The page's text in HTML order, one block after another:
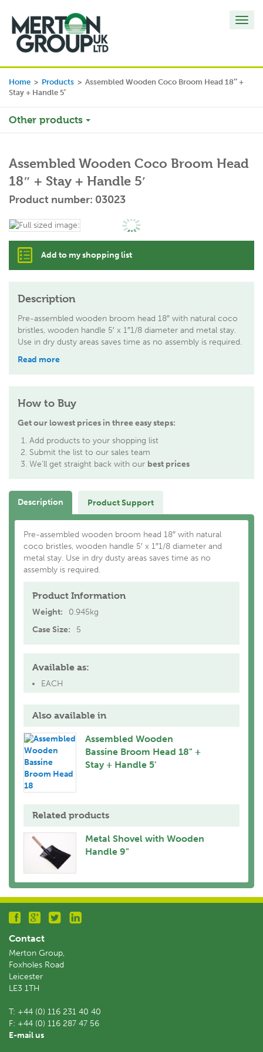
Home > Products > Assembled Wooden Coco Broom Head 18″ +
Stay + Handle 5′
Other products
Assembled Wooden Coco Broom Head
18″ + Stay + Handle 5′
Product number: 03023
Add to my shopping list
Description
Pre-assembled wooden broom head 18″ with natural coco
bristles, wooden handle 5′ x 1″1/8 diameter and metal stay.
Use in dry dusty areas saves time as no assembly is required.
Read more
How to Buy
Get our lowest prices in three easy steps:
Add products to your shopping list
Submit the list to our sales team
We'll get straight back with our best prices
Description Product Support
Pre-assembled wooden broom head 18″ with natural
coco bristles, wooden handle 5′ x 1″1/8 diameter and
metal stay. Use in dry dusty areas saves time as no
assembly is required.
Product Information
Weight:
0.945kg
Case Size:
5
Available as:
EACH
Also available in
Assembled Wooden
Bassine Broom Head 18" +
Stay + Handle 5'
Related products
Metal Shovel with Wooden
Handle 9"
Contact
Merton Group,
Foxholes Road
Leicester
LE3 1TH
T: +44 (0) 116 231 40 40
F: +44 (0) 116 287 47 56
E-mail us